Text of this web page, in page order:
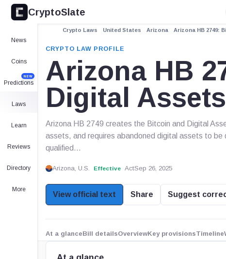
CryptoSlate
News
Coins
Predictions
NEW
Laws
Learn
Reviews
Directory
More
Crypto Laws United States Arizona Arizona HB 2749:
CRYPTO LAW PROFILE
Arizona HB
Digital
Arizona HB 2749 creates the Bitcoin and Digital
assets, and requires abandoned digital assets to
qualified...
Arizona, U.S. Effective ActSep 26, 2025
View official text Share Suggest
At a glanceBill detailsOverviewKey provisionsTimeline